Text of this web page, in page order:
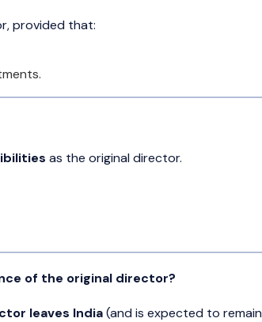
provided that:
as the original director.
of the original director?
leaves India(and is expected to remain